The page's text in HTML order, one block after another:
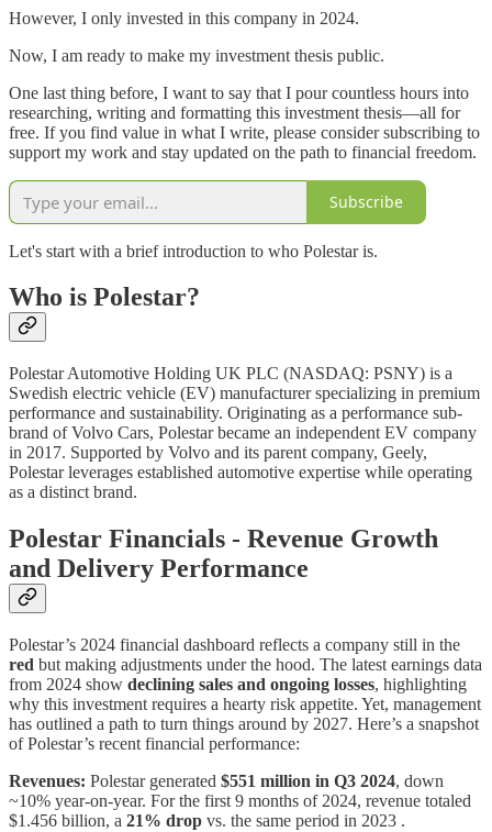
However, I only invested in this company in 2024.
Now, I am ready to make my investment thesis public.
One last thing before, I want to say that I pour countless hours into
researching, writing and formatting this investment thesis—all for
free. If you find value in what I write, please consider subscribing to
support my work and stay updated on the path to financial freedom.
Subscribe
Let's start with a brief introduction to who Polestar is.
Who is Polestar?
Polestar Automotive Holding UK PLC (NASDAQ: PSNY) is a
Swedish electric vehicle (EV) manufacturer specializing in premium
performance and sustainability. Originating as a performance sub-
brand of Volvo Cars, Polestar became an independent EV company
in 2017. Supported by Volvo and its parent company, Geely,
Polestar leverages established automotive expertise while operating
as a distinct brand.
Polestar Financials - Revenue Growth
and Delivery Performance
Polestar’s 2024 financial dashboard reflects a company still in the
red but making adjustments under the hood. The latest earnings data
from 2024 show declining sales and ongoing losses, highlighting
why this investment requires a hearty risk appetite. Yet, management
has outlined a path to turn things around by 2027. Here’s a snapshot
of Polestar’s recent financial performance:
Revenues: Polestar generated $551 million in Q3 2024, down
~10% year-on-year. For the first 9 months of 2024, revenue totaled
$1.456 billion, a 21% drop vs. the same period in 2023 .